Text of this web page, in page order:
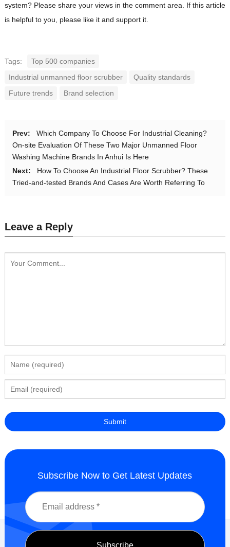
system? Please share your views in the comment area. If this article
is helpful to you, please like it and support it.
Tags:
Top 500 companies
Industrial unmanned floor scrubber
Quality standards
Future trends
Brand selection
Prev:
Which Company To Choose For Industrial Cleaning?
On-site Evaluation Of These Two Major Unmanned Floor
Washing Machine Brands In Anhui Is Here
Next:
How To Choose An Industrial Floor Scrubber? These
Tried-and-tested Brands And Cases Are Worth Referring To
Leave a Reply
Subscribe Now to Get Latest Updates